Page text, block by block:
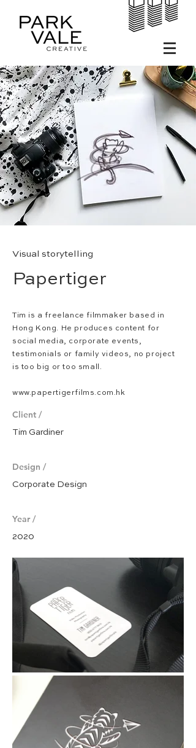
Visual storytelling
Papertiger
Tim is a freelance filmmaker based in
Hong Kong. He produces content for
social media, corporate events,
testimonials or family videos, no project
is too big or too small.
www.papertigerfilms.com.hk
Client /
Tim Gardiner
Design /
Corporate Design
Year /
2020